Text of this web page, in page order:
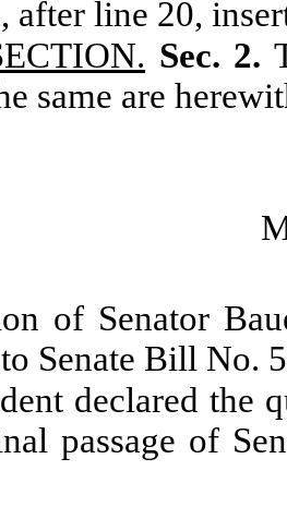
after line 20,
Sec. 2.
same are
of Senator
Senate Bill No.
declared the
passage of